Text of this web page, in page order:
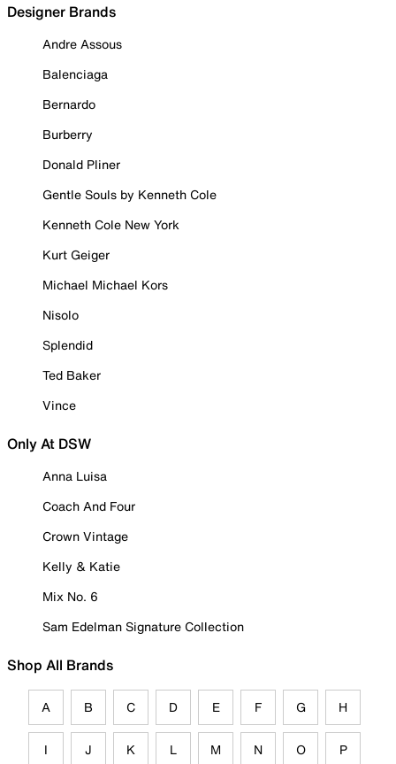
Designer Brands
Andre Assous
Balenciaga
Bernardo
Burberry
Donald Pliner
Gentle Souls by Kenneth Cole
Kenneth Cole New York
Kurt Geiger
Michael Michael Kors
Nisolo
Splendid
Ted Baker
Vince
Only At DSW
Anna Luisa
Coach And Four
Crown Vintage
Kelly & Katie
Mix No. 6
Sam Edelman Signature Collection
Shop All Brands
A B C D E F G H
I J K L M N O P